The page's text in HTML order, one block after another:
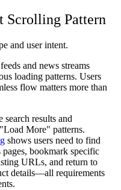
Scrolling Pattern
and user intent.
and news streams
loading patterns. Users
flow matters more than
search results and
More" patterns.
shows users need to find
bookmark specific
URLs, and return to
details—all requirements